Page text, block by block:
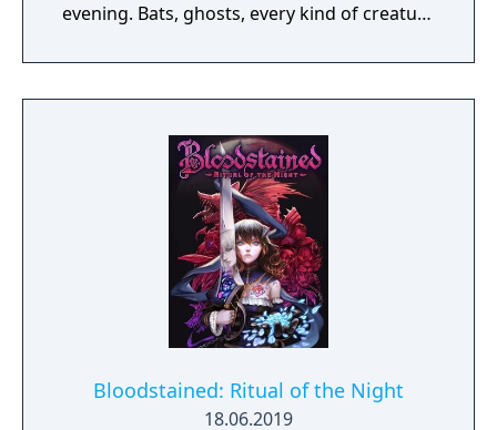
evening. Bats, ghosts, every kind of creature
place, if they don't find you first. Because
you've got to get through six monstrous
Master of the House. Your Magic Whip will
help, and you'll probably find a weapons or
two along the way. But once you make it to
the tower, you can count on a Duel to the
Death. The Count has waited 100 years for a
rematch.
Bloodstained: Ritual of the Night
18.06.2019